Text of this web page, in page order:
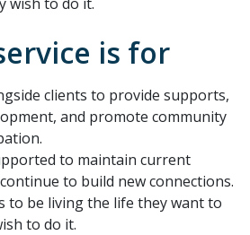
is for
clients to provide supports,
and promote community
to maintain current
to build new connections.
to be living the life they want to
to do it.